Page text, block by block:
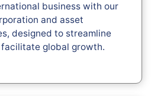
business with our
and asset
designed to streamline
global growth.